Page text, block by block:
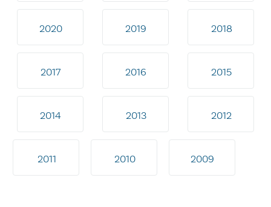
2020 2019 2018
2017 2016 2015
2014 2013 2012
2011 2010 2009